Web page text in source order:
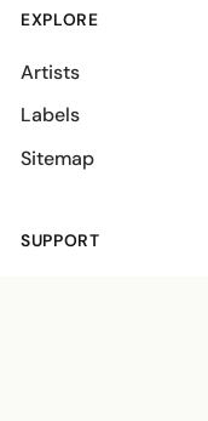
EXPLORE
Artists
Labels
Sitemap
SUPPORT